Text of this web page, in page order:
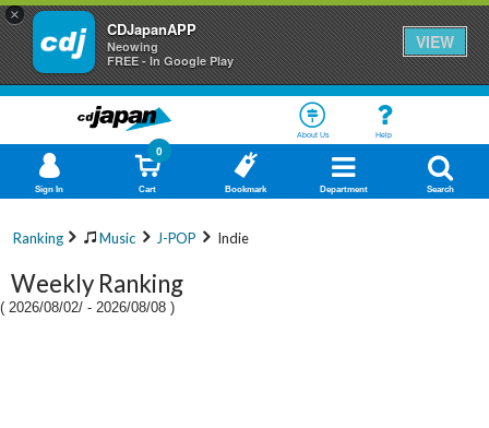
×
CDJapanAPP
Neowing
FREE - In Google Play
VIEW
About Us Help
Sign In Cart
0
Bookmark Department Search
Ranking Music J-POP Indie
Weekly Ranking
( 2026/08/02/ - 2026/08/08 )